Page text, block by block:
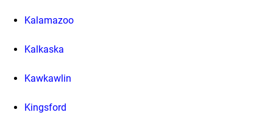
Kalamazoo
Kalkaska
Kawkawlin
Kingsford